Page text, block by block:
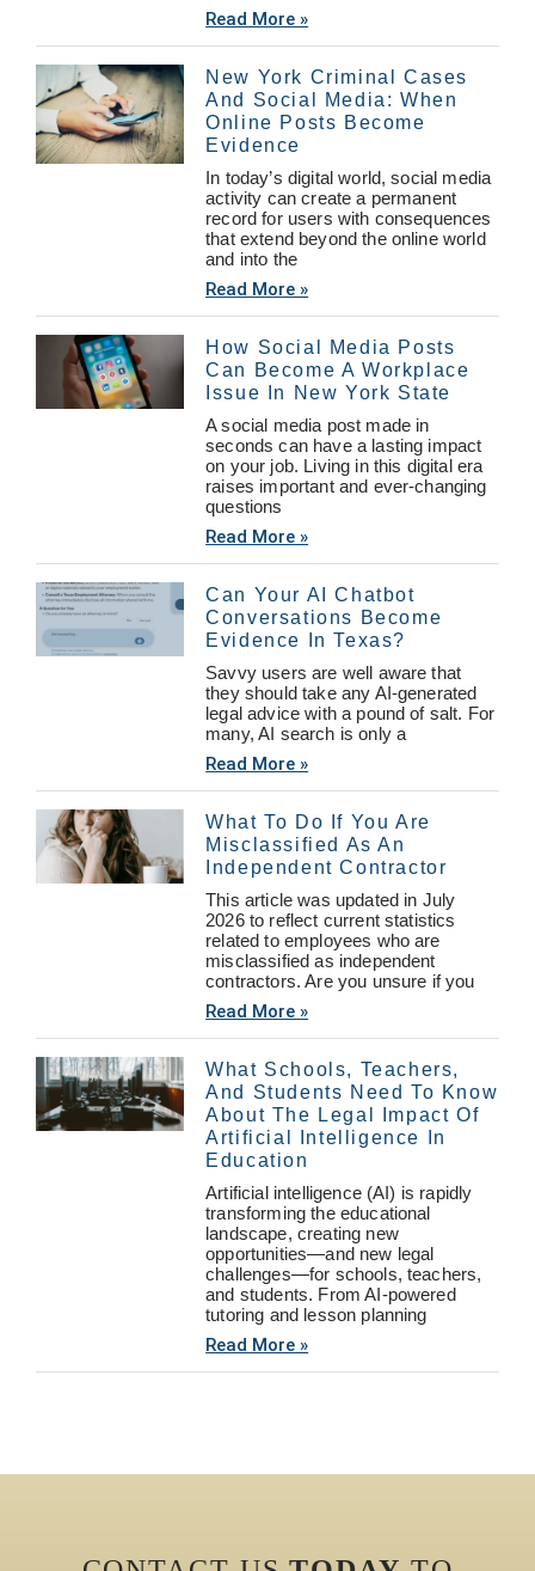
Read More »
New York Criminal Cases
And Social Media: When
Online Posts Become
Evidence
In today’s digital world, social media
activity can create a permanent
record for users with consequences
that extend beyond the online world
and into the
Read More »
How Social Media Posts
Can Become A Workplace
Issue In New York State
A social media post made in
seconds can have a lasting impact
on your job. Living in this digital era
raises important and ever-changing
questions
Read More »
Can Your AI Chatbot
Conversations Become
Evidence In Texas?
Savvy users are well aware that
they should take any AI-generated
legal advice with a pound of salt. For
many, AI search is only a
Read More »
What To Do If You Are
Misclassified As An
Independent Contractor
This article was updated in July
2026 to reflect current statistics
related to employees who are
misclassified as independent
contractors. Are you unsure if you
Read More »
What Schools, Teachers,
And Students Need To Know
About The Legal Impact Of
Artificial Intelligence In
Education
Artificial intelligence (AI) is rapidly
transforming the educational
landscape, creating new
opportunities—and new legal
challenges—for schools, teachers,
and students. From AI-powered
tutoring and lesson planning
Read More »